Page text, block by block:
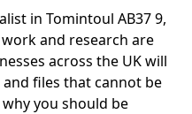
in Tomintoul AB37 9,
and research are
across the UK will
files that cannot be
you should be